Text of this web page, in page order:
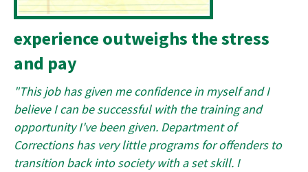
experience outweighs the stress
and pay
"This job has given me confidence in myself and I
believe I can be successful with the training and
opportunity I've been given. Department of
Corrections has very little programs for offenders to
transition back into society with a set skill. I